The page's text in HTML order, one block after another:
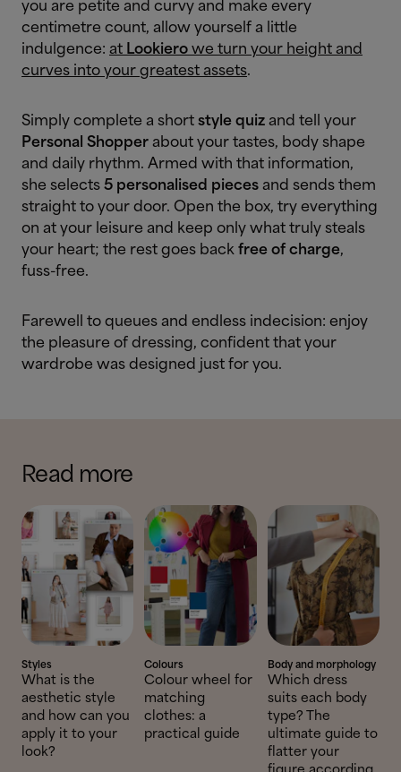
you are petite and curvy and make every
centimetre count, allow yourself a little
indulgence: at Lookiero we turn your height and
curves into your greatest assets.
Simply complete a short style quiz and tell your
Personal Shopper about your tastes, body shape
and daily rhythm. Armed with that information,
she selects 5 personalised pieces and sends them
straight to your door. Open the box, try everything
on at your leisure and keep only what truly steals
your heart; the rest goes back free of charge,
fuss-free.
Farewell to queues and endless indecision: enjoy
the pleasure of dressing, confident that your
wardrobe was designed just for you.
Read more
Styles
What is the
aesthetic style
and how can you
apply it to your
look?
Colours
Colour wheel for
matching
clothes: a
practical guide
Body and morphology
Which dress
suits each body
type? The
ultimate guide to
flatter your